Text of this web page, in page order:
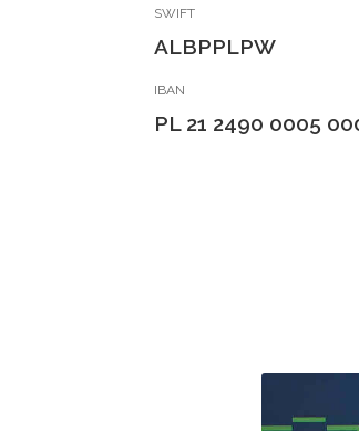
SWIFT
ALBPPLPW
IBAN
PL 21 2490 0005